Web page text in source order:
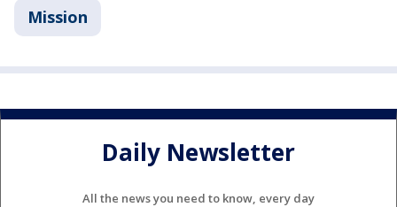
Mission
Daily Newsletter
All the news you need to know, every day